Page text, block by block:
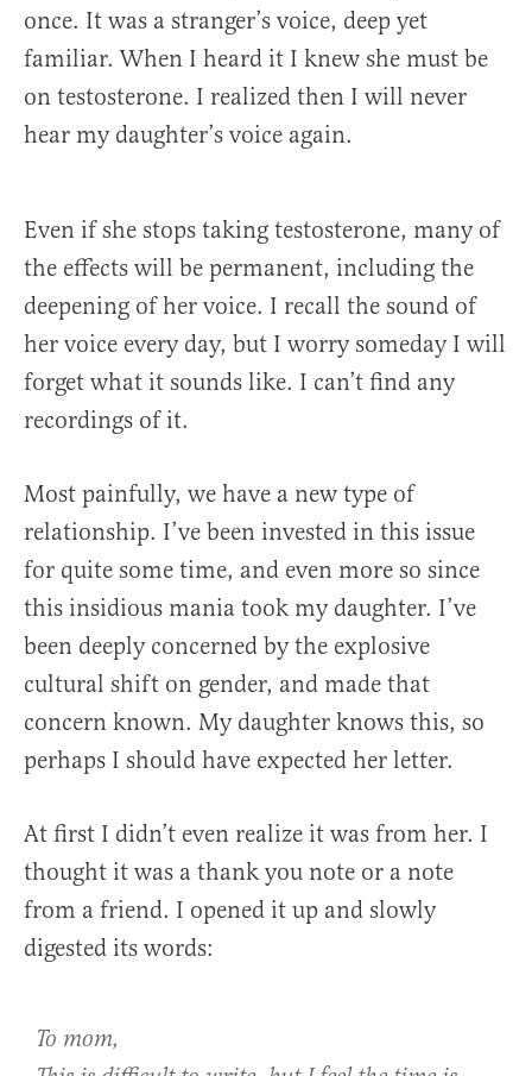
once. It was a stranger’s voice, deep yet
familiar. When I heard it I knew she must be
on testosterone. I realized then I will never
hear my daughter’s voice again.
Even if she stops taking testosterone, many of
the effects will be permanent, including the
deepening of her voice. I recall the sound of
her voice every day, but I worry someday I will
forget what it sounds like. I can’t find any
recordings of it.
Most painfully, we have a new type of
relationship. I’ve been invested in this issue
for quite some time, and even more so since
this insidious mania took my daughter. I’ve
been deeply concerned by the explosive
cultural shift on gender, and made that
concern known. My daughter knows this, so
perhaps I should have expected her letter.
At first I didn’t even realize it was from her. I
thought it was a thank you note or a note
from a friend. I opened it up and slowly
digested its words:
To mom,